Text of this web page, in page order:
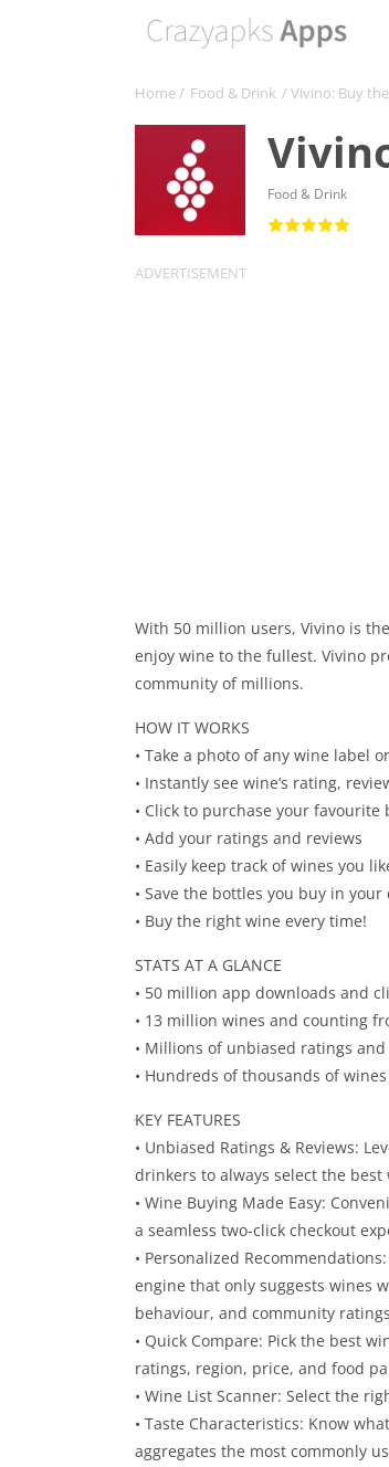
Home/ Food & Drink / Vivino: Buy
Food & Drink
With 50 million users, Vivino is
enjoy wine to the fullest. Vivino
community of millions.
HOW IT WORKS
• Take a photo of any wine label
• Instantly see wine’s rating,
• Click to purchase your
• Add your ratings and reviews
• Easily keep track of wines you
• Save the bottles you buy in
• Buy the right wine every time!
STATS AT A GLANCE
• 50 million app downloads and
• 13 million wines and counting
• Millions of unbiased ratings and
• Hundreds of thousands of
KEY FEATURES
• Unbiased Ratings & Reviews:
drinkers to always select the best
• Wine Buying Made Easy:
a seamless two-click checkout
• Personalized
engine that only suggests wines
behaviour, and community
• Quick Compare: Pick the best
ratings, region, price, and food
• Wine List Scanner: Select the
• Taste Characteristics: Know
aggregates the most commonly